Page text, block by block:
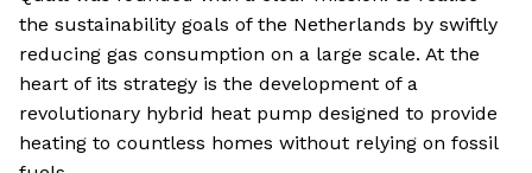
the sustainability goals of the Netherlands by swiftly
reducing gas consumption on a large scale. At the
heart of its strategy is the development of a
revolutionary hybrid heat pump designed to provide
heating to countless homes without relying on fossil